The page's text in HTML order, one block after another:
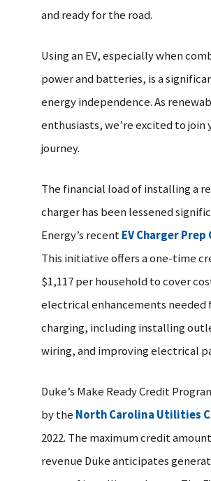
and ready for the road.
Using an EV, especially when
power and batteries, is a
energy independence. As
enthusiasts, we’re excited to join
journey.
The financial load of installing a
charger has been lessened
Energy’s recentEV Charger
This initiative offers a one-time
$1,117 per household to cover
electrical enhancements needed
charging, including installing
wiring, and improving electrical
Duke’s Make Ready Credit
by the North Carolina Utilities
2022. The maximum credit
revenue Duke anticipates